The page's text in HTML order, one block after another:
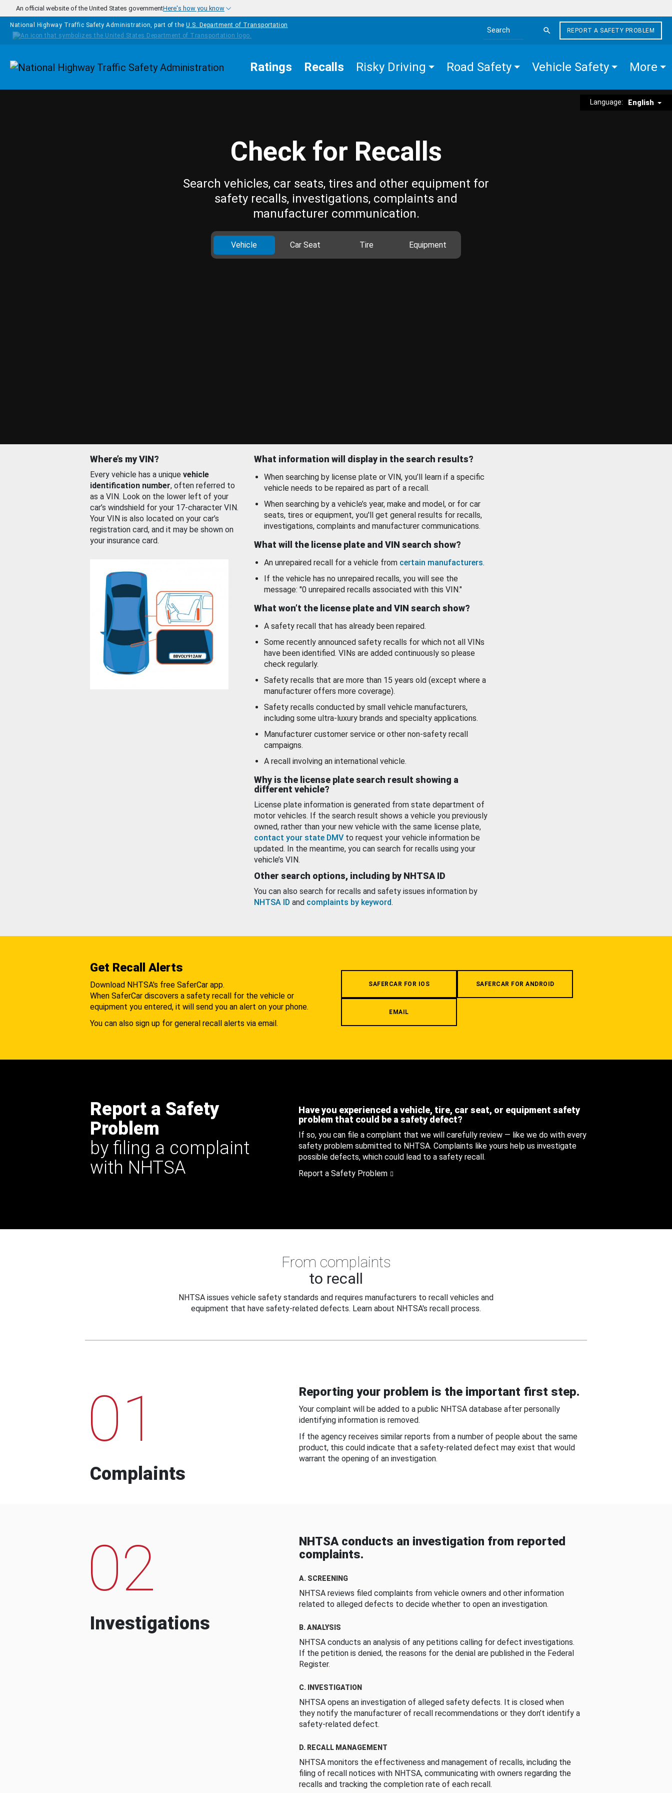
Skip to main content
An official website of the United States governmentHere's how you know
National Highway Traffic Safety Administration, part of the U.S. Department of Transportation
Search the site
REPORT A SAFETY PROBLEM
Homepage Ratings Recalls Risky Driving Road Safety Vehicle Safety More
Language: English
Check for Recalls
Search vehicles, car seats, tires and other equipment for
safety recalls, investigations, complaints and
manufacturer communication.
Vehicle Car Seat Tire Equipment
Where’s my VIN?
Every vehicle has a unique vehicle
identification number, often referred to
as a VIN. Look on the lower left of your
car’s windshield for your 17-character VIN.
Your VIN is also located on your car’s
registration card, and it may be shown on
your insurance card.
What information will display in the search results?
When searching by license plate or VIN, you’ll learn if a specific
vehicle needs to be repaired as part of a recall.
When searching by a vehicle’s year, make and model, or for car
seats, tires or equipment, you'll get general results for recalls,
investigations, complaints and manufacturer communications.
What will the license plate and VIN search show?
An unrepaired recall for a vehicle from certain manufacturers.
If the vehicle has no unrepaired recalls, you will see the
message: "0 unrepaired recalls associated with this VIN."
What won’t the license plate and VIN search show?
A safety recall that has already been repaired.
Some recently announced safety recalls for which not all VINs
have been identified. VINs are added continuously so please
check regularly.
Safety recalls that are more than 15 years old (except where a
manufacturer offers more coverage).
Safety recalls conducted by small vehicle manufacturers,
including some ultra-luxury brands and specialty applications.
Manufacturer customer service or other non-safety recall
campaigns.
A recall involving an international vehicle.
Why is the license plate search result showing a
different vehicle?
License plate information is generated from state department of
motor vehicles. If the search result shows a vehicle you previously
owned, rather than your new vehicle with the same license plate,
contact your state DMV to request your vehicle information be
updated. In the meantime, you can search for recalls using your
vehicle’s VIN.
Other search options, including by NHTSA ID
You can also search for recalls and safety issues information by
NHTSA ID and complaints by keyword.
Get Recall Alerts
Download NHTSA's free SaferCar app.
When SaferCar discovers a safety recall for the vehicle or
equipment you entered, it will send you an alert on your phone.
You can also sign up for general recall alerts via email.
SAFERCAR FOR IOS SAFERCAR FOR ANDROID
EMAIL
Report a Safety
Problem
by filing a complaint
with NHTSA
Have you experienced a vehicle, tire, car seat, or equipment safety
problem that could be a safety defect?
If so, you can file a complaint that we will carefully review — like we do with every
safety problem submitted to NHTSA. Complaints like yours help us investigate
possible defects, which could lead to a safety recall.
Report a Safety Problem
From complaints
to recall
NHTSA issues vehicle safety standards and requires manufacturers to recall vehicles and
equipment that have safety-related defects. Learn about NHTSA's recall process.
01
Complaints
Reporting your problem is the important first step.
Your complaint will be added to a public NHTSA database after personally
identifying information is removed.
If the agency receives similar reports from a number of people about the same
product, this could indicate that a safety-related defect may exist that would
warrant the opening of an investigation.
02
Investigations
NHTSA conducts an investigation from reported
complaints.
A. SCREENING
NHTSA reviews filed complaints from vehicle owners and other information
related to alleged defects to decide whether to open an investigation.
B. ANALYSIS
NHTSA conducts an analysis of any petitions calling for defect investigations.
If the petition is denied, the reasons for the denial are published in the Federal
Register.
C. INVESTIGATION
NHTSA opens an investigation of alleged safety defects. It is closed when
they notify the manufacturer of recall recommendations or they don’t identify a
safety-related defect.
D. RECALL MANAGEMENT
NHTSA monitors the effectiveness and management of recalls, including the
filing of recall notices with NHTSA, communicating with owners regarding the
recalls and tracking the completion rate of each recall.